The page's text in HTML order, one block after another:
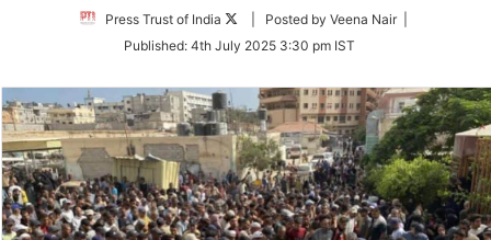
Press Trust of India
Follow
Twitter
| Posted by Veena Nair |
Published: 4th July 2025 3:30 pm IST